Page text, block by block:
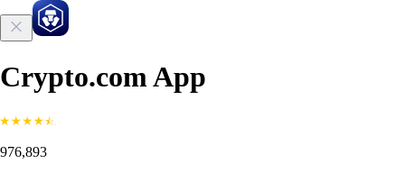
Crypto.com App
976,893